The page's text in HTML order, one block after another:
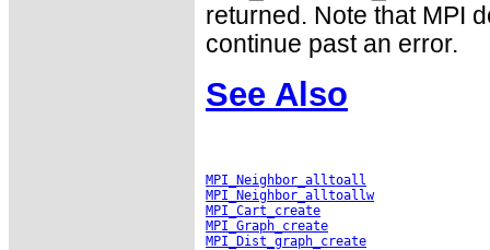
returned. Note that MPI
continue past an error.
See Also
MPI_Neighbor_alltoall
MPI_Neighbor_alltoallw
MPI_Cart_create
MPI_Graph_create
MPI_Dist_graph_create